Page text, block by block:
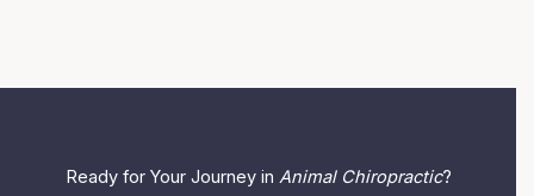
Ready for Your Journey in Animal Chiropractic?